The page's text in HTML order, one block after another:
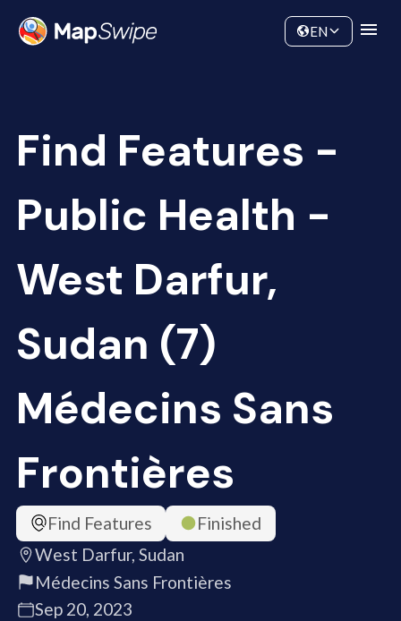
Community
EN
Find Features -
Public Health -
West Darfur,
Sudan (7)
Médecins Sans
Frontières
Find Features
Finished
West Darfur, Sudan
Médecins Sans Frontières
Sep 20, 2023